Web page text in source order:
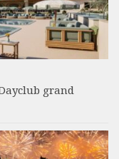
grand